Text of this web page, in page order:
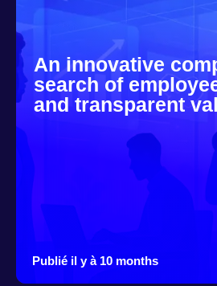
An innovative
search of
and transparent
Publié il y à 10 months